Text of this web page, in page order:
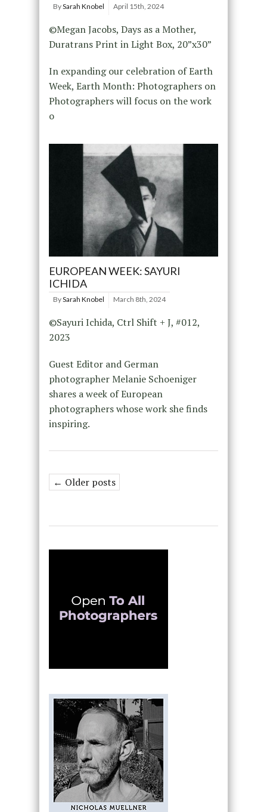
BySarah Knobel April 15th, 2024
©Megan Jacobs, Days as a Mother,
Duratrans Print in Light Box, 20”x30”
In expanding our celebration of Earth
Week, Earth Month: Photographers on
Photographers will focus on the work
o
EUROPEAN WEEK: SAYURI
ICHIDA
BySarah Knobel March 8th, 2024
©Sayuri Ichida, Ctrl Shift + J, #012,
2023
Guest Editor and German
photographer Melanie Schoeniger
shares a week of European
photographers whose work she finds
inspiring.
← Older posts